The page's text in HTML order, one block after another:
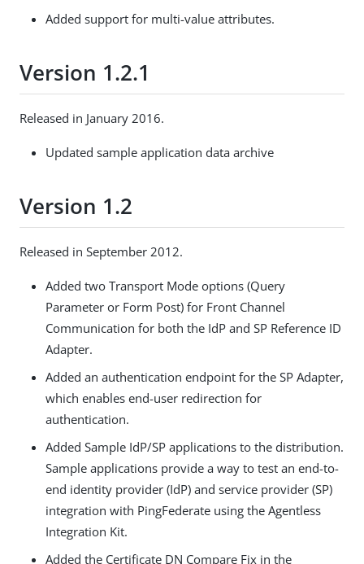
Added support for multi-value attributes.
Version 1.2.1
Released in January 2016.
Updated sample application data archive
Version 1.2
Released in September 2012.
Added two Transport Mode options (Query
Parameter or Form Post) for Front Channel
Communication for both the IdP and SP Reference ID
Adapter.
Added an authentication endpoint for the SP Adapter,
which enables end-user redirection for
authentication.
Added Sample IdP/SP applications to the distribution.
Sample applications provide a way to test an end-to-
end identity provider (IdP) and service provider (SP)
integration with PingFederate using the Agentless
Integration Kit.
Added the Certificate DN Compare Fix in the